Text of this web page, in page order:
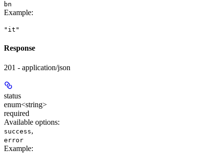
bn
Example:
"it"
Response
201 - application/json
status
enum<string>
required
Available options:
success,
error
Example: